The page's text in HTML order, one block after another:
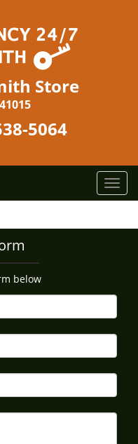
Store
5064
T
o
g
a
g
a
t
o
n
below